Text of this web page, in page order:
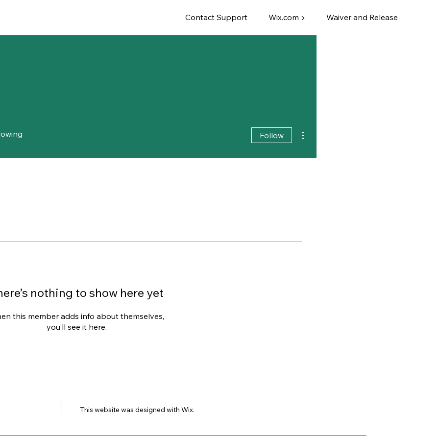
Contact Support Wix.com ▶ Waiver and Release
nothing to show here yet
this member adds info about themselves,
you’ll see it here.
Follow
This website was designed with Wix.